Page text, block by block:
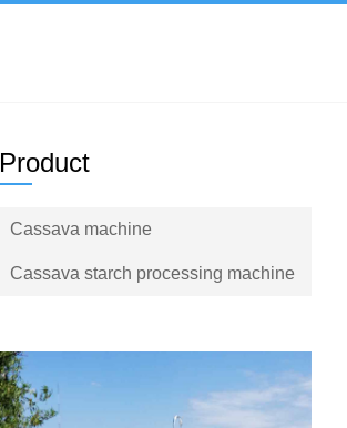
Product
Cassava machine
Cassava starch processing machine